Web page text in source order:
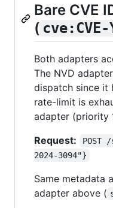
Bare CVE
( cve:CVE-
Both adapters
The NVD
dispatch since it
rate-limit is
adapter (priority
Request:
POST
2024-3094"}
Same metadata
adapter above (